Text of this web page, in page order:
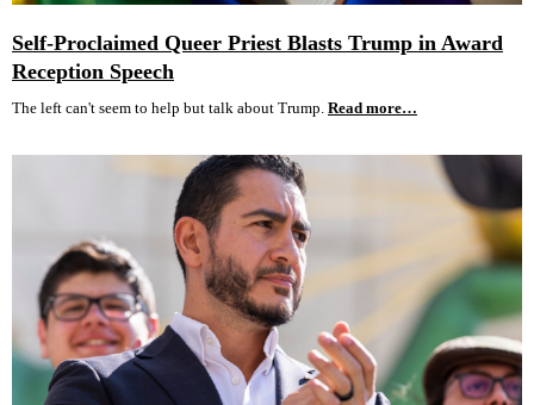
Self-Proclaimed Queer Priest Blasts Trump in Award
Reception Speech
The left can't seem to help but talk about Trump. Read more…